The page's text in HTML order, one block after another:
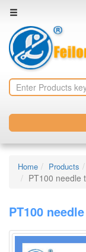
Home Products
PT100 needle
PT100